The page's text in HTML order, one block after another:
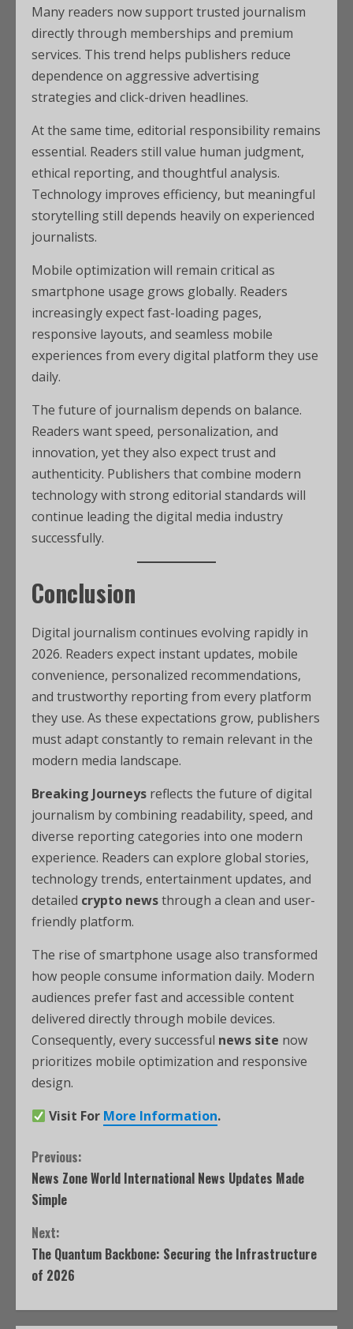
Many readers now support trusted journalism
directly through memberships and premium
services. This trend helps publishers reduce
dependence on aggressive advertising
strategies and click-driven headlines.
At the same time, editorial responsibility remains
essential. Readers still value human judgment,
ethical reporting, and thoughtful analysis.
Technology improves efficiency, but meaningful
storytelling still depends heavily on experienced
journalists.
Mobile optimization will remain critical as
smartphone usage grows globally. Readers
increasingly expect fast-loading pages,
responsive layouts, and seamless mobile
experiences from every digital platform they use
daily.
The future of journalism depends on balance.
Readers want speed, personalization, and
innovation, yet they also expect trust and
authenticity. Publishers that combine modern
technology with strong editorial standards will
continue leading the digital media industry
successfully.
Conclusion
Digital journalism continues evolving rapidly in
2026. Readers expect instant updates, mobile
convenience, personalized recommendations,
and trustworthy reporting from every platform
they use. As these expectations grow, publishers
must adapt constantly to remain relevant in the
modern media landscape.
Breaking Journeys reflects the future of digital
journalism by combining readability, speed, and
diverse reporting categories into one modern
experience. Readers can explore global stories,
technology trends, entertainment updates, and
detailed crypto newsthrough a clean and user-
friendly platform.
The rise of smartphone usage also transformed
how people consume information daily. Modern
audiences prefer fast and accessible content
delivered directly through mobile devices.
Consequently, every successful news site now
prioritizes mobile optimization and responsive
design.
Visit For More Information.
Previous:
News Zone World International News Updates Made
Simple
Next:
The Quantum Backbone: Securing the Infrastructure
of 2026